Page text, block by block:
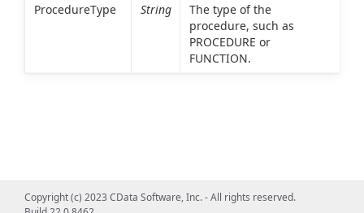
ProcedureType
String
The type of the
procedure, such as
PROCEDURE or
FUNCTION.
Copyright (c) 2023 CData Software, Inc. - All rights reserved.